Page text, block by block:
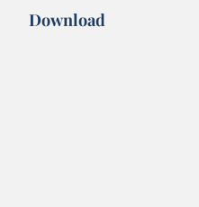
Download